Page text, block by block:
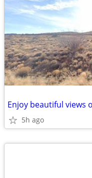
Enjoy beautiful views
5h ago